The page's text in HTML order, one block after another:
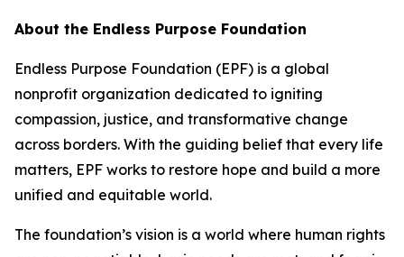
About the Endless Purpose Foundation
Endless Purpose Foundation (EPF) is a global
nonprofit organization dedicated to igniting
compassion, justice, and transformative change
across borders. With the guiding belief that every life
matters, EPF works to restore hope and build a more
unified and equitable world.
The foundation’s vision is a world where human rights